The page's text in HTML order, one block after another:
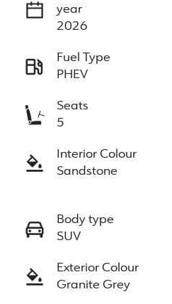
year
2026
Fuel Type
PHEV
Seats
5
Interior Colour
Sandstone
Body type
SUV
Exterior Colour
Granite Grey